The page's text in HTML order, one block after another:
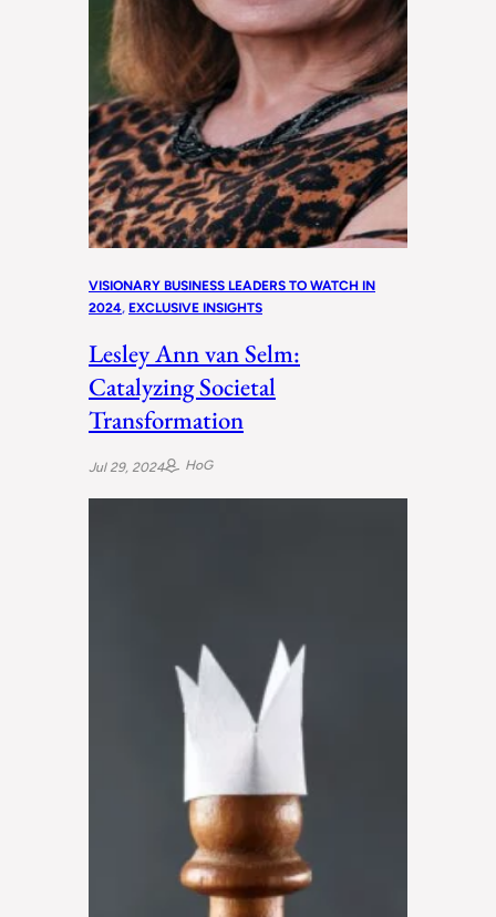
VISIONARY BUSINESS LEADERS TO WATCH IN
2024, EXCLUSIVE INSIGHTS
Lesley Ann van Selm:
Catalyzing Societal
Transformation
Jul 29, 2024 HoG